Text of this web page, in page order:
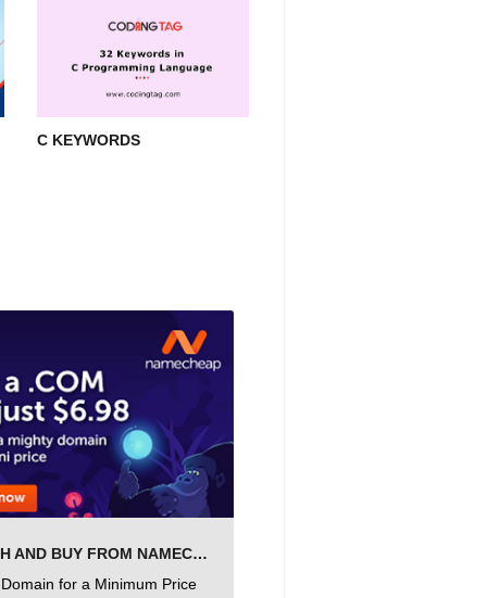
C KEYWORDS
SEARCH AND BUY FROM NAMECHEAP
for a Minimum Price